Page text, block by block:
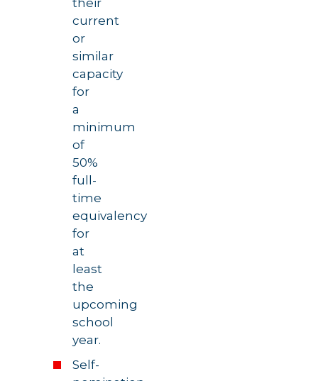
their
current
or
similar
capacity
for
a
minimum
of
50%
full-
time
equivalency
for
at
least
the
upcoming
school
year.
Self-